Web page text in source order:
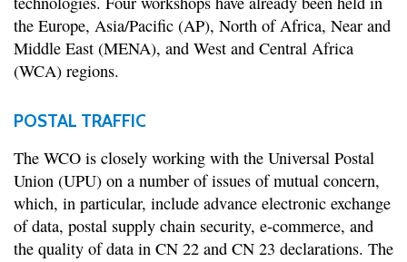
the Europe, Asia/Pacific (AP), North of Africa, Near and
Middle East (MENA), and West and Central Africa
(WCA) regions.
POSTAL TRAFFIC
The WCO is closely working with the Universal Postal
Union (UPU) on a number of issues of mutual concern,
which, in particular, include advance electronic exchange
of data, postal supply chain security, e-commerce, and
the quality of data in CN 22 and CN 23 declarations. The